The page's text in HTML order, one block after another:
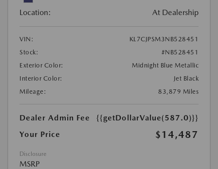
Location: At Dealership
VIN:
KL7CJPSM3NB528451
Stock:
#NB528451
Exterior Color:
Midnight Blue Metallic
Interior Color:
Jet Black
Mileage:
83,879 Miles
Dealer Admin Fee
{{getDollarValue(587.0)}}
Your Price
$14,487
Disclosure
MSRP